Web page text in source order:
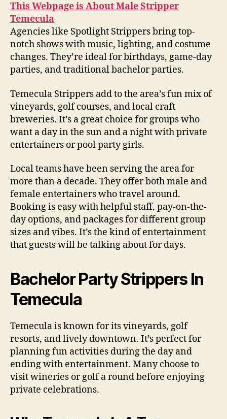
This Webpage is About Male Stripper
Temecula
Agencies like Spotlight Strippers bring top-
notch shows with music, lighting, and costume
changes. They’re ideal for birthdays, game-day
parties, and traditional bachelor parties.
Temecula Strippers add to the area’s fun mix of
vineyards, golf courses, and local craft
breweries. It’s a great choice for groups who
want a day in the sun and a night with private
entertainers or pool party girls.
Local teams have been serving the area for
more than a decade. They offer both male and
female entertainers who travel around.
Booking is easy with helpful staff, pay-on-the-
day options, and packages for different group
sizes and vibes. It’s the kind of entertainment
that guests will be talking about for days.
Bachelor Party Strippers In
Temecula
Temecula is known for its vineyards, golf
resorts, and lively downtown. It’s perfect for
planning fun activities during the day and
ending with entertainment. Many choose to
visit wineries or golf a round before enjoying
private celebrations.